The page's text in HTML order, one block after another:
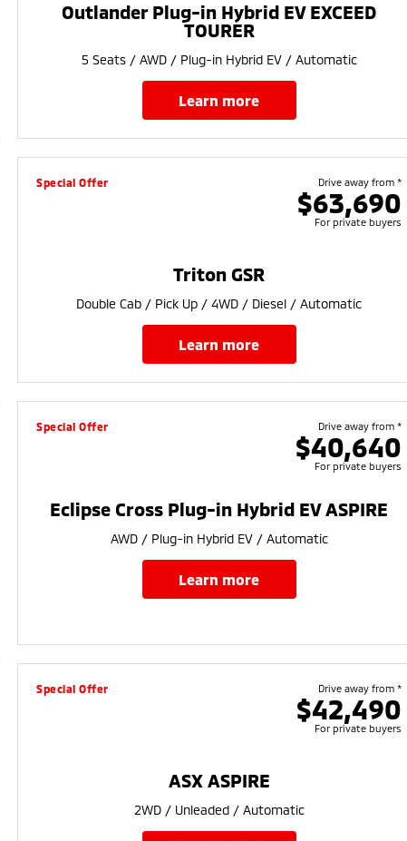
Outlander Plug-in Hybrid EV EXCEED
TOURER
5 Seats / AWD / Plug-in Hybrid EV / Automatic
learn more
Special Offer Drive away from *
$63,690
For private buyers
Triton GSR
Double Cab / Pick Up / 4WD / Diesel / Automatic
learn more
Special Offer Drive away from *
$40,640
For private buyers
Eclipse Cross Plug-in Hybrid EV ASPIRE
AWD / Plug-in Hybrid EV / Automatic
learn more
Special Offer Drive away from *
$42,490
For private buyers
ASX ASPIRE
2WD / Unleaded / Automatic